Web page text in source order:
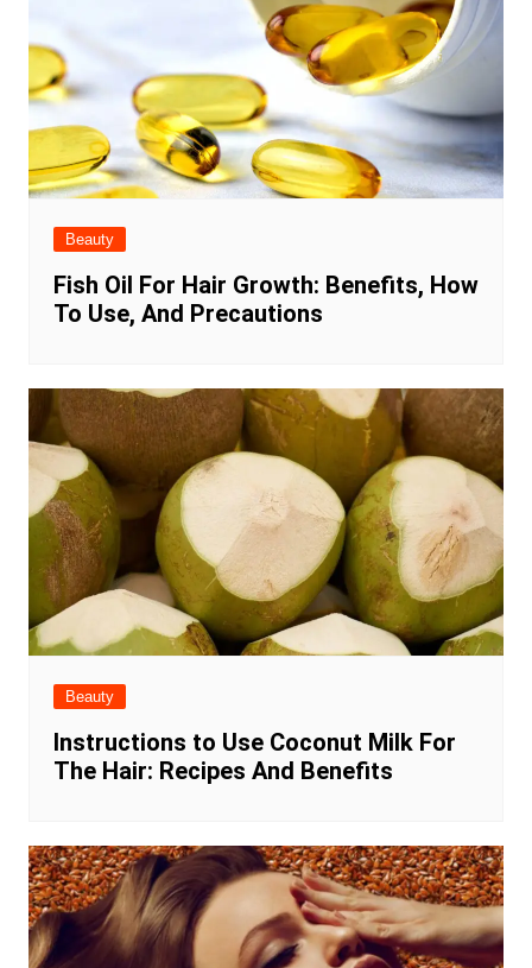
Beauty
Fish Oil For Hair Growth: Benefits, How
To Use, And Precautions
Beauty
Instructions to Use Coconut Milk For
The Hair: Recipes And Benefits